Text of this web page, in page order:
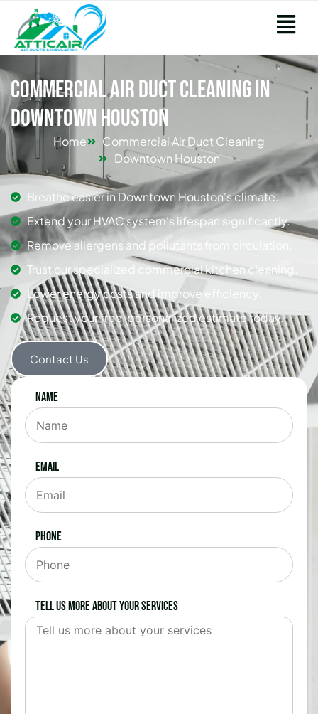
Commercial Air Duct Cleaning in
Downtown Houston
Home
Commercial Air Duct Cleaning
Downtown Houston
Breathe easier in Downtown Houston's climate.
Extend your HVAC system's lifespan significantly.
Remove allergens and pollutants from circulation.
Trust our specialized commercial kitchen cleaning.
Lower energy costs and improve efficiency.
Request your free, personalized estimate today.
Contact Us
Name
Email
Phone
Tell us more about your services